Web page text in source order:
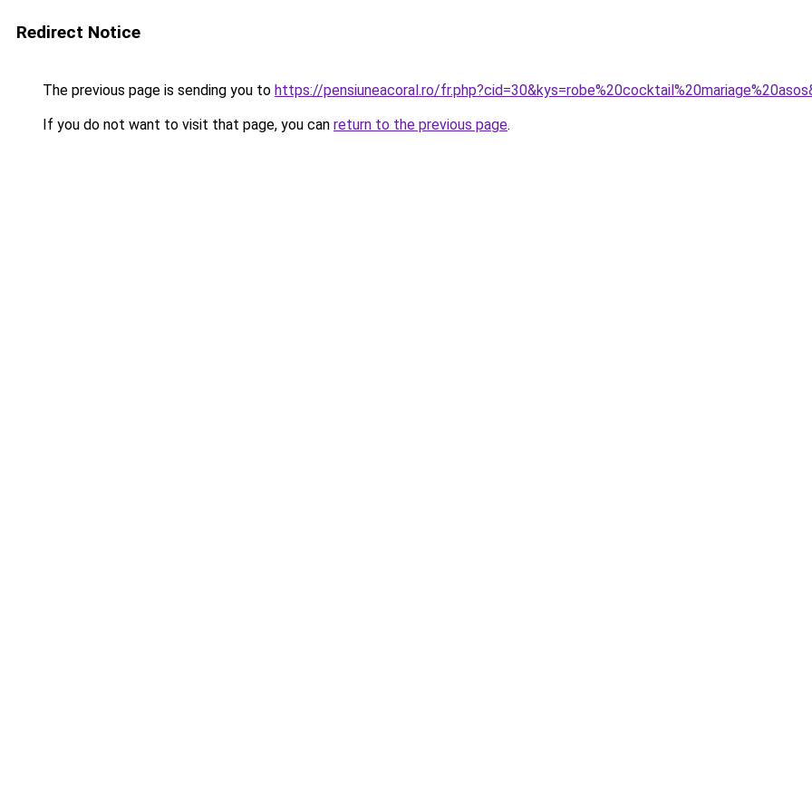
Redirect Notice
The previous page is sending you to https://pensiuneacoral.ro/
If you do not want to visit that page, you can return to the previous page.